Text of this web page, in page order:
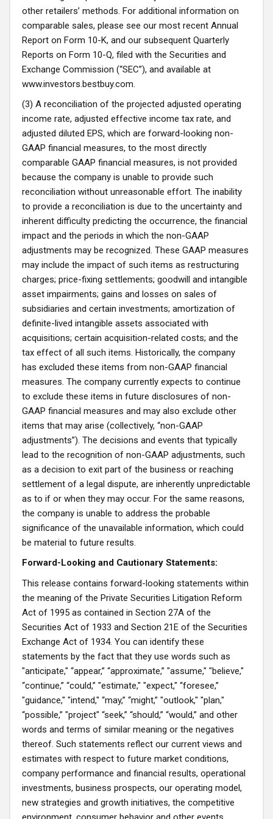
other retailers’ methods. For additional information on
comparable sales, please see our most recent Annual
Report on Form 10-K, and our subsequent Quarterly
Reports on Form 10-Q, filed with the Securities and
Exchange Commission (“SEC”), and available at
www.investors.bestbuy.com.
(3) A reconciliation of the projected adjusted operating
income rate, adjusted effective income tax rate, and
adjusted diluted EPS, which are forward-looking non-
GAAP financial measures, to the most directly
comparable GAAP financial measures, is not provided
because the company is unable to provide such
reconciliation without unreasonable effort. The inability
to provide a reconciliation is due to the uncertainty and
inherent difficulty predicting the occurrence, the financial
impact and the periods in which the non-GAAP
adjustments may be recognized. These GAAP measures
may include the impact of such items as restructuring
charges; price-fixing settlements; goodwill and intangible
asset impairments; gains and losses on sales of
subsidiaries and certain investments; amortization of
definite-lived intangible assets associated with
acquisitions; certain acquisition-related costs; and the
tax effect of all such items. Historically, the company
has excluded these items from non-GAAP financial
measures. The company currently expects to continue
to exclude these items in future disclosures of non-
GAAP financial measures and may also exclude other
items that may arise (collectively, “non-GAAP
adjustments”). The decisions and events that typically
lead to the recognition of non-GAAP adjustments, such
as a decision to exit part of the business or reaching
settlement of a legal dispute, are inherently unpredictable
as to if or when they may occur. For the same reasons,
the company is unable to address the probable
significance of the unavailable information, which could
be material to future results.
Forward-Looking and Cautionary Statements:
This release contains forward-looking statements within
the meaning of the Private Securities Litigation Reform
Act of 1995 as contained in Section 27A of the
Securities Act of 1933 and Section 21E of the Securities
Exchange Act of 1934. You can identify these
statements by the fact that they use words such as
"anticipate," “appear,” “approximate,” "assume," "believe,"
“continue,” “could,” "estimate," "expect," “foresee,”
"guidance," "intend," “may,” “might,” "outlook," "plan,"
“possible,” "project" “seek,” “should,” “would,” and other
words and terms of similar meaning or the negatives
thereof. Such statements reflect our current views and
estimates with respect to future market conditions,
company performance and financial results, operational
investments, business prospects, our operating model,
new strategies and growth initiatives, the competitive